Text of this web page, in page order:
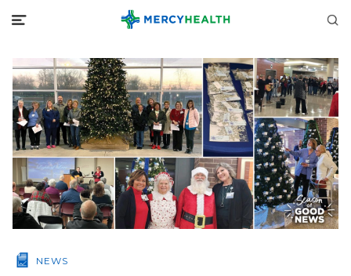
NEWS